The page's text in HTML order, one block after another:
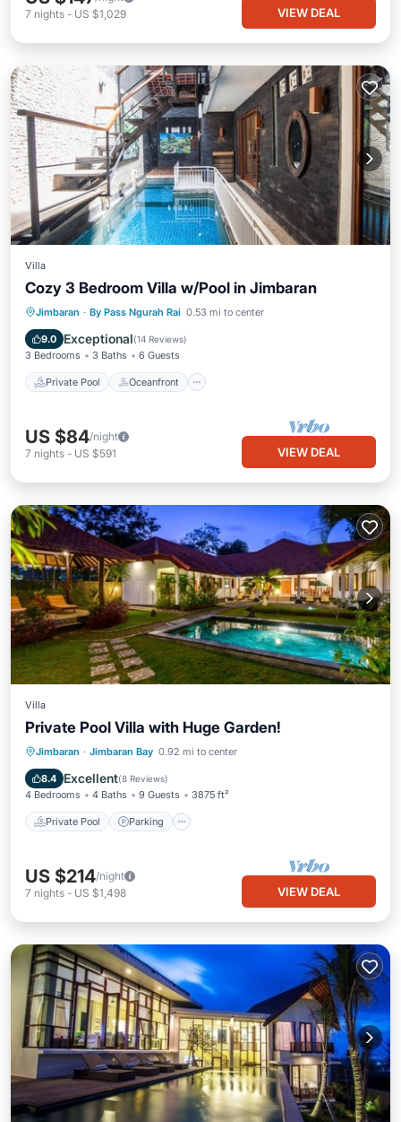
7 nights - US $1,029 VIEW DEAL
Villa
Cozy 3 Bedroom Villa w/Pool in Jimbaran
Jimbaran · By Pass Ngurah Rai 0.53 mi to center
9.0 Exceptional(14 Reviews)
3 Bedrooms 3 Baths 6 Guests
Private Pool Oceanfront
Private Pool Oceanfront
Hot Tub
Parking
US $84/night
7 nights - US $591 VIEW DEAL
Villa
Private Pool Villa with Huge Garden!
Jimbaran · Jimbaran Bay 0.92 mi to center
8.4 Excellent(8 Reviews)
4 Bedrooms 4 Baths 9 Guests 3875 ft²
Private Pool Parking
Private Pool Parking
Balcony/Terrace
US $214/night
7 nights - US $1,498 VIEW DEAL